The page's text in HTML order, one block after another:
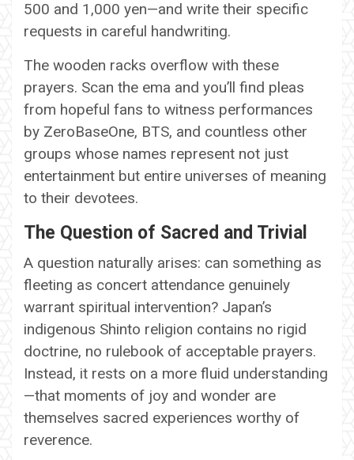
500 and 1,000 yen—and write their specific
requests in careful handwriting.
The wooden racks overflow with these
prayers. Scan the ema and you’ll find pleas
from hopeful fans to witness performances
by ZeroBaseOne, BTS, and countless other
groups whose names represent not just
entertainment but entire universes of meaning
to their devotees.
The Question of Sacred and Trivial
A question naturally arises: can something as
fleeting as concert attendance genuinely
warrant spiritual intervention? Japan’s
indigenous Shinto religion contains no rigid
doctrine, no rulebook of acceptable prayers.
Instead, it rests on a more fluid understanding
—that moments of joy and wonder are
themselves sacred experiences worthy of
reverence.